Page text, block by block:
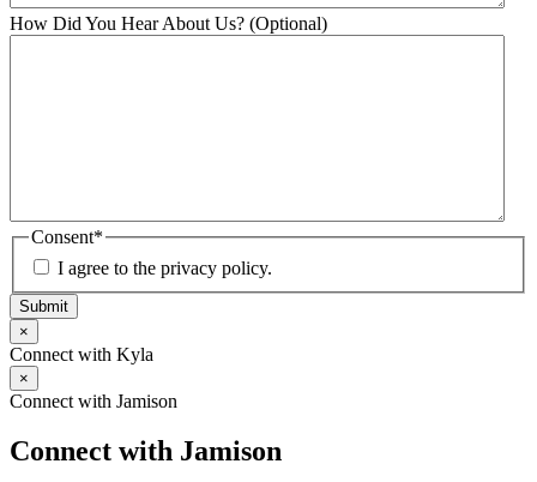
How Did You Hear About Us? (Optional)
Consent*
I agree to the privacy policy.
Submit
×
Connect with Kyla
×
Connect with Jamison
Connect with Jamison